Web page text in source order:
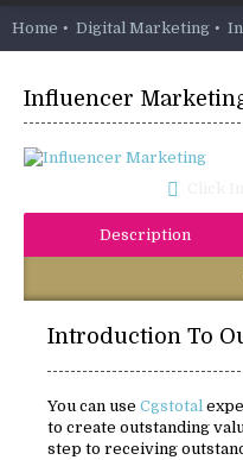
Home Digital Marketing
Influencer
Description
You can use Cgstotal
to create outstanding
step to receiving